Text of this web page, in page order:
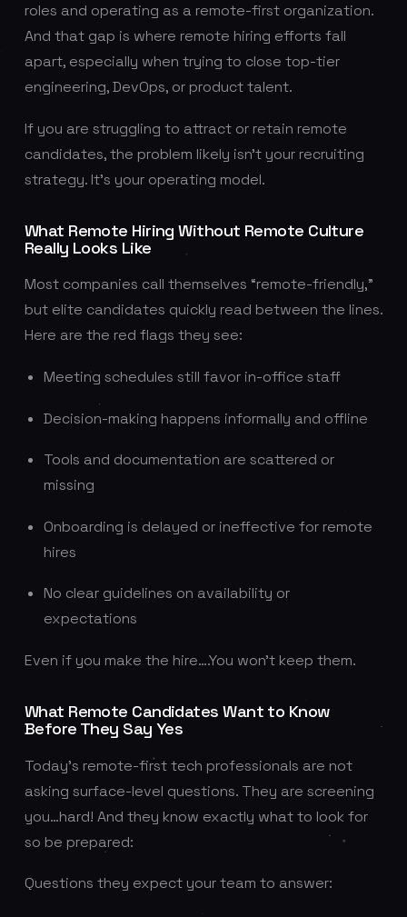
roles and operating as a remote-first organization.
And that gap is where remote hiring efforts fall
apart, especially when trying to close top-tier
engineering, DevOps, or product talent.
If you are struggling to attract or retain remote
candidates, the problem likely isn’t your recruiting
strategy. It’s your operating model.
What Remote Hiring Without Remote Culture
Really Looks Like
Most companies call themselves “remote-friendly,”
but elite candidates quickly read between the lines.
Here are the red flags they see:
Meeting schedules still favor in-office staff
Decision-making happens informally and offline
Tools and documentation are scattered or
missing
Onboarding is delayed or ineffective for remote
hires
No clear guidelines on availability or
expectations
Even if you make the hire….You won’t keep them.
What Remote Candidates Want to Know
Before They Say Yes
Today’s remote-first tech professionals are not
asking surface-level questions. They are screening
you…hard! And they know exactly what to look for
so be prepared:
Questions they expect your team to answer: